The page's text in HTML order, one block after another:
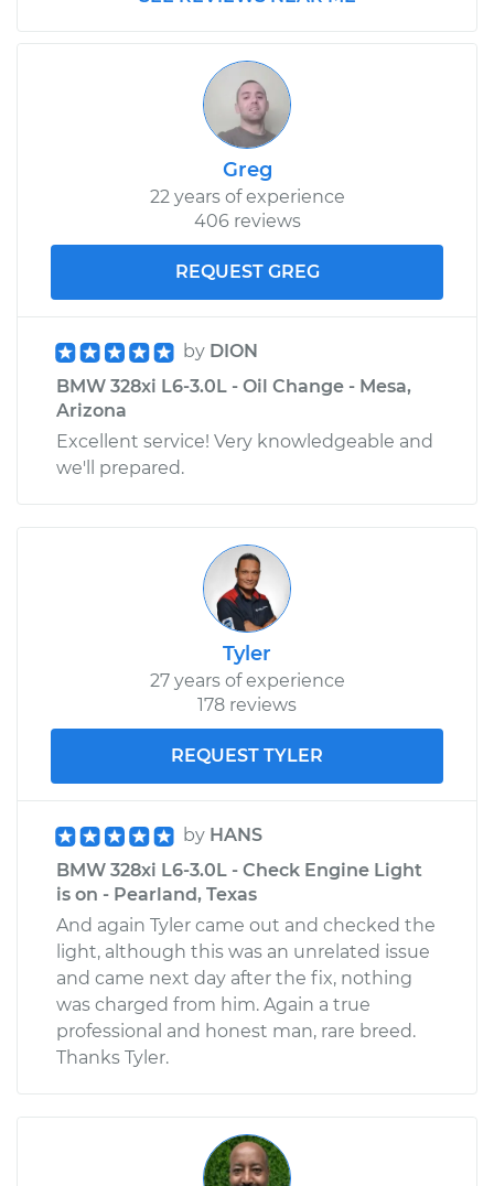
Window Regulator -
Passenger Side
Front Replacement
Shop/Dealer Price $631.27-$830.63
2008 BMW 328xi
L6-3.0L
Service type
$537.93
$646.98
2008 BMW 328xi
Service type
Window Regulator -
Passenger Side Rear
Shop/Dealer Price $432.44- $594.49
Greg
22 years of experience
406 reviews
REQUEST GREG
by DION
BMW 328xi L6-3.0L - Oil Change - Mesa,
Arizona
Excellent service! Very knowledgeable and
we'll prepared.
Tyler
27 years of experience
178 reviews
REQUEST TYLER
by HANS
BMW 328xi L6-3.0L - Check Engine Light
is on - Pearland, Texas
And again Tyler came out and checked the
light, although this was an unrelated issue
and came next day after the fix, nothing
was charged from him. Again a true
professional and honest man, rare breed.
Thanks Tyler.